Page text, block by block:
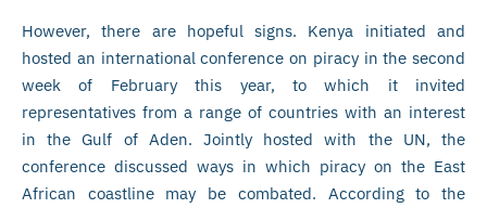
However, there are hopeful signs. Kenya initiated and
hosted an international conference on piracy in the second
week of February this year, to which it invited
representatives from a range of countries with an interest
in the Gulf of Aden. Jointly hosted with the UN, the
conference discussed ways in which piracy on the East
African coastline may be combated. According to the